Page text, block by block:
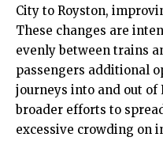
City to Royston,
These changes are
evenly between trains
passengers additional
journeys into and out
broader efforts to
excessive crowding on